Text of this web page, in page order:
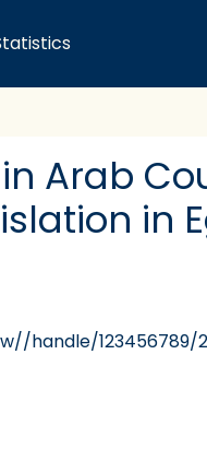
Arab
in
handle/123456789/